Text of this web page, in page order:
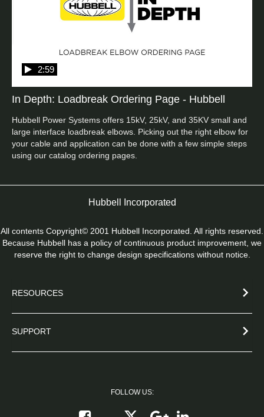
In Depth: Loadbreak Ordering Page - Hubbell
2:59
Hubbell Power Systems offers 15kV, 25kV, and 35KV small and
large interface loadbreak elbows. Picking out the right elbow for
your cable and application can be done with a few simple steps
using our catalog ordering pages.
Hubbell Incorporated
All contents Copyright© 2001 Hubbell Incorporated. All rights reserved.
Because Hubbell has a policy of continuous product improvement, we
reserve the right to change design specifications without notice.
RESOURCES
SUPPORT
FOLLOW US:
Like on Facebook
Follow on X
Follow on Google+
Connect on